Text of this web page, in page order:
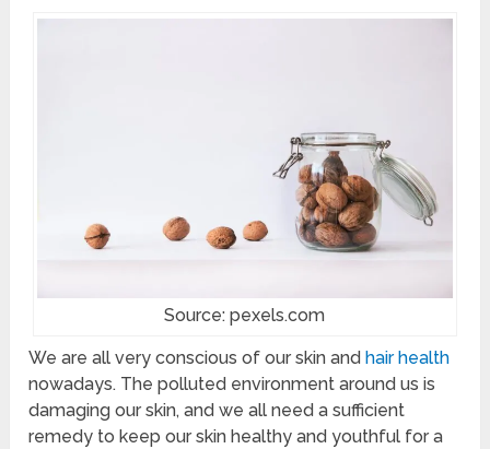
Source: pexels.com
We are all very conscious of our skin and hair health
nowadays. The polluted environment around us is
damaging our skin, and we all need a sufficient
remedy to keep our skin healthy and youthful for a